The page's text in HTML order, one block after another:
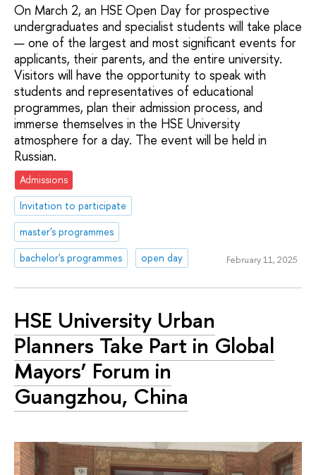
On March 2, an HSE Open Day for prospective
undergraduates and specialist students will take place
— one of the largest and most significant events for
applicants, their parents, and the entire university.
Visitors will have the opportunity to speak with
students and representatives of educational
programmes, plan their admission process, and
immerse themselves in the HSE University
atmosphere for a day. The event will be held in
Russian.
Admissions
Invitation to participate
master's programmes
bachelor's programmes
open day February 11, 2025
HSE University Urban
Planners Take Part in Global
Mayors’ Forum in
Guangzhou, China